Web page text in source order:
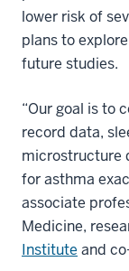
lower risk of
plans to
future studies.
“Our goal is to
record data,
microstructure
for asthma
associate
Medicine,
Institute and